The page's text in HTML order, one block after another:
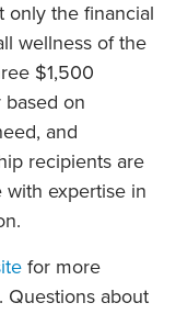
only the financial
wellness of the
$1,500
based on
and
recipients are
expertise in
for more
Questions about